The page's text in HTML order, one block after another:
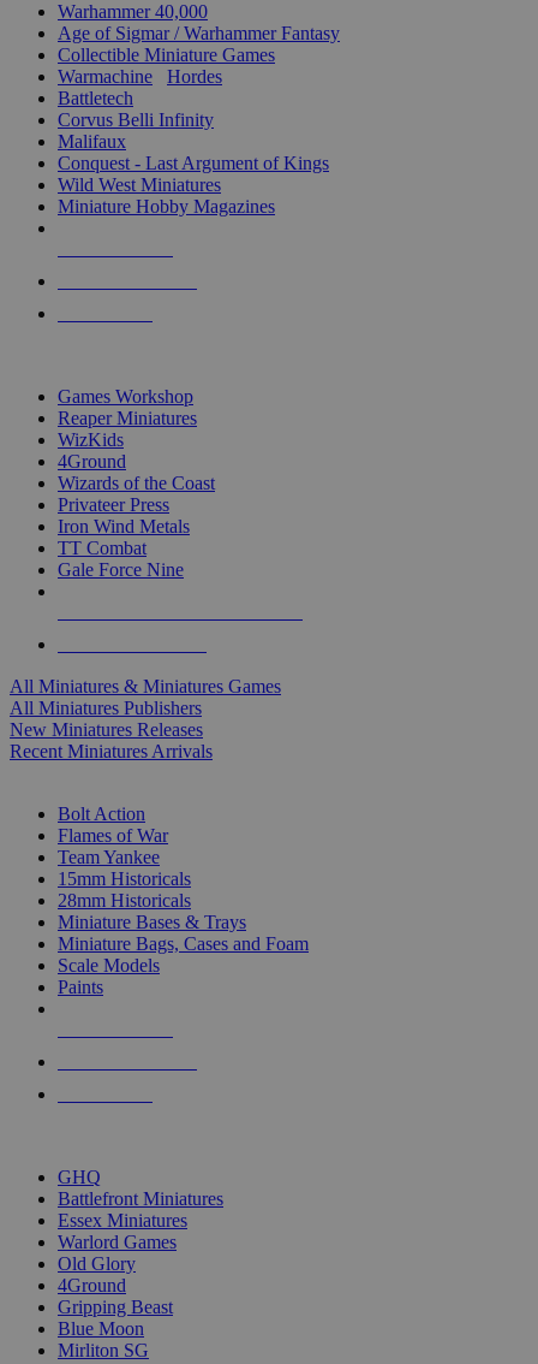
Warhammer 40,000
Age of Sigmar / Warhammer Fantasy
Collectible Miniature Games
Warmachine
Hordes
Battletech
Corvus Belli Infinity
Malifaux
Conquest - Last Argument of Kings
Wild West Miniatures
Miniature Hobby Magazines
Games Workshop
Reaper Miniatures
WizKids
4Ground
Wizards of the Coast
Privateer Press
Iron Wind Metals
TT Combat
Gale Force Nine
All Miniatures & Miniatures Games
All Miniatures Publishers
New Miniatures Releases
Recent Miniatures Arrivals
Bolt Action
Flames of War
Team Yankee
15mm Historicals
28mm Historicals
Miniature Bases & Trays
Miniature Bags, Cases and Foam
Scale Models
Paints
GHQ
Battlefront Miniatures
Essex Miniatures
Warlord Games
Old Glory
4Ground
Gripping Beast
Blue Moon
Mirliton SG